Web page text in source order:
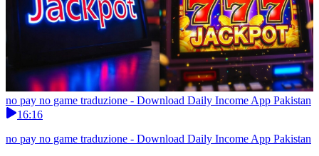
no pay no game traduzione - Download Daily Income App Pakistan
16:16
no pay no game traduzione - Download Daily Income App Pakistan